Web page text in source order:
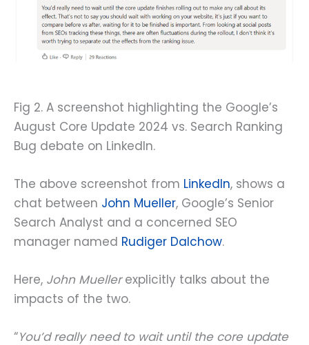
Fig 2. A screenshot highlighting the Google’s
August Core Update 2024 vs. Search Ranking
Bug debate on LinkedIn.
The above screenshot from LinkedIn, shows a
chat between John Mueller, Google’s Senior
Search Analyst and a concerned SEO
manager named Rudiger Dalchow.
Here, John Muellerexplicitly talks about the
impacts of the two.
“You’d really need to wait until the core update